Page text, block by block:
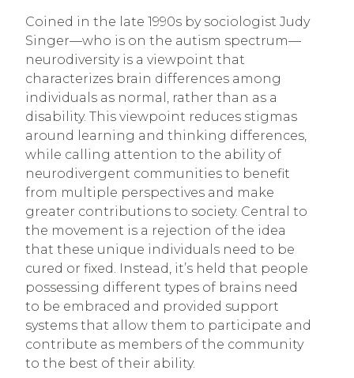
Coined in the late 1990s by sociologist Judy
Singer—who is on the autism spectrum—
neurodiversity is a viewpoint that
characterizes brain differences among
individuals as normal, rather than as a
disability. This viewpoint reduces stigmas
around learning and thinking differences,
while calling attention to the ability of
neurodivergent communities to benefit
from multiple perspectives and make
greater contributions to society. Central to
the movement is a rejection of the idea
that these unique individuals need to be
cured or fixed. Instead, it’s held that people
possessing different types of brains need
to be embraced and provided support
systems that allow them to participate and
contribute as members of the community
to the best of their ability.